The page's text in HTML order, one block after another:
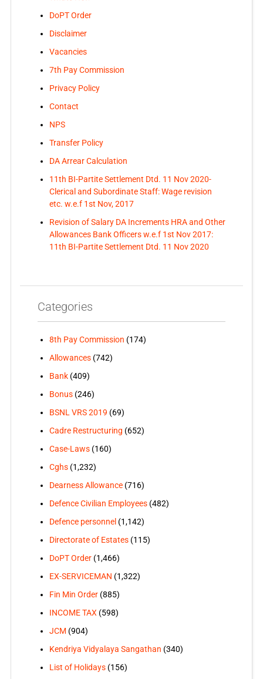
DoPT Order
Disclaimer
Vacancies
7th Pay Commission
Privacy Policy
Contact
NPS
Transfer Policy
DA Arrear Calculation
11th BI-Partite Settlement Dtd. 11 Nov 2020-
Clerical and Subordinate Staff: Wage revision
etc. w.e.f 1st Nov, 2017
Revision of Salary DA Increments HRA and Other
Allowances Bank Officers w.e.f 1st Nov 2017:
11th BI-Partite Settlement Dtd. 11 Nov 2020
Categories
8th Pay Commission (174)
Allowances(742)
Bank(409)
Bonus(246)
BSNL VRS 2019 (69)
Cadre Restructuring (652)
Case-Laws(160)
Cghs(1,232)
Dearness Allowance(716)
Defence Civilian Employees(482)
Defence personnel (1,142)
Directorate of Estates(115)
DoPT Order(1,466)
EX-SERVICEMAN (1,322)
Fin Min Order(885)
INCOME TAX(598)
JCM (904)
Kendriya Vidyalaya Sangathan (340)
List of Holidays(156)